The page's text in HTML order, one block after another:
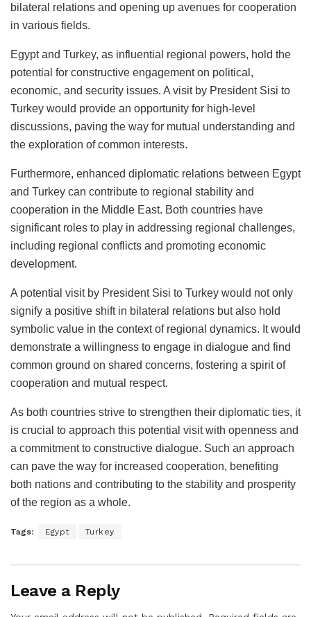
bilateral relations and opening up avenues for cooperation
in various fields.
Egypt and Turkey, as influential regional powers, hold the
potential for constructive engagement on political,
economic, and security issues. A visit by President Sisi to
Turkey would provide an opportunity for high-level
discussions, paving the way for mutual understanding and
the exploration of common interests.
Furthermore, enhanced diplomatic relations between Egypt
and Turkey can contribute to regional stability and
cooperation in the Middle East. Both countries have
significant roles to play in addressing regional challenges,
including regional conflicts and promoting economic
development.
A potential visit by President Sisi to Turkey would not only
signify a positive shift in bilateral relations but also hold
symbolic value in the context of regional dynamics. It would
demonstrate a willingness to engage in dialogue and find
common ground on shared concerns, fostering a spirit of
cooperation and mutual respect.
As both countries strive to strengthen their diplomatic ties, it
is crucial to approach this potential visit with openness and
a commitment to constructive dialogue. Such an approach
can pave the way for increased cooperation, benefiting
both nations and contributing to the stability and prosperity
of the region as a whole.
Tags: Egypt Turkey
Leave a Reply